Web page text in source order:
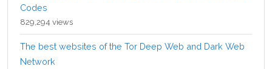
Codes
829,294 views
The best websites of the Tor Deep Web and Dark Web
Network